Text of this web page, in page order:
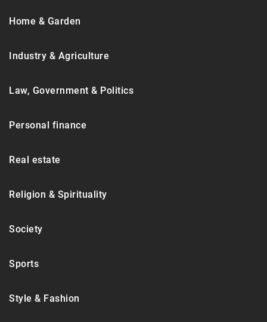
Home & Garden
Industry & Agriculture
Law, Government & Politics
Personal finance
Real estate
Religion & Spirituality
Society
Sports
Style & Fashion